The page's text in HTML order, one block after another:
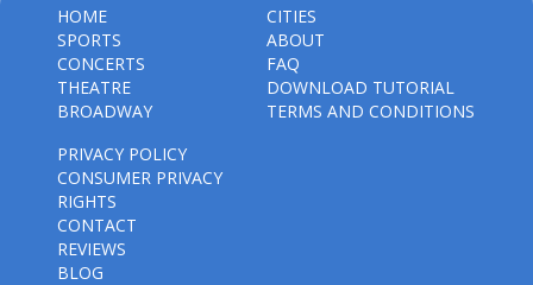
HOME
SPORTS
CONCERTS
THEATRE
BROADWAY
CITIES
ABOUT
FAQ
DOWNLOAD TUTORIAL
TERMS AND CONDITIONS
PRIVACY POLICY
CONSUMER PRIVACY
RIGHTS
CONTACT
REVIEWS
BLOG